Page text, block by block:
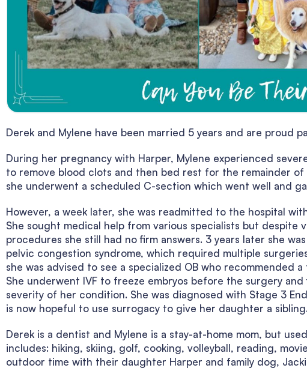
Derek and Mylene have been married 5 years and are proud
During her pregnancy with Harper, Mylene experienced
to remove blood clots and then bed rest for the remainder
she underwent a scheduled C-section which went well and
However, a week later, she was readmitted to the hospital
She sought medical help from various specialists but despite
procedures she still had no firm answers. 3 years later she
pelvic congestion syndrome, which required multiple
she was advised to see a specialized OB who
She underwent IVF to freeze embryos before the surgery
severity of her condition. She was diagnosed with Stage 3
is now hopeful to use surrogacy to give her daughter a
Derek is a dentist and Mylene is a stay-at-home mom, but
includes: hiking, skiing, golf, cooking, volleyball, reading,
outdoor time with their daughter Harper and family dog,